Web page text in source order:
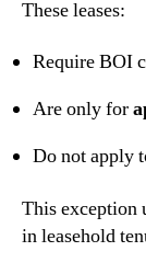
These leases:
Require BOI
Are only for
Do not apply
This exception
in leasehold